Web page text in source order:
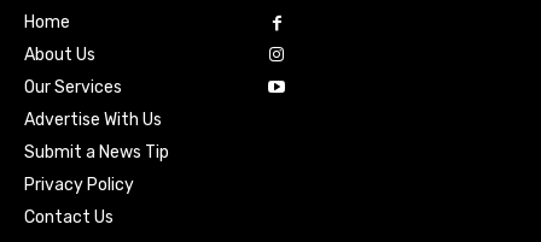
Home
About Us
Our Services
Advertise With Us
Submit a News Tip
Privacy Policy
Contact Us